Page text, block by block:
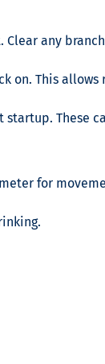
any
on. This
These
for